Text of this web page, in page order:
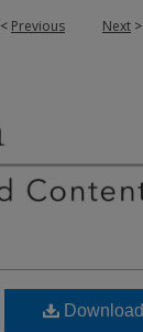
< Previous Next >
Download